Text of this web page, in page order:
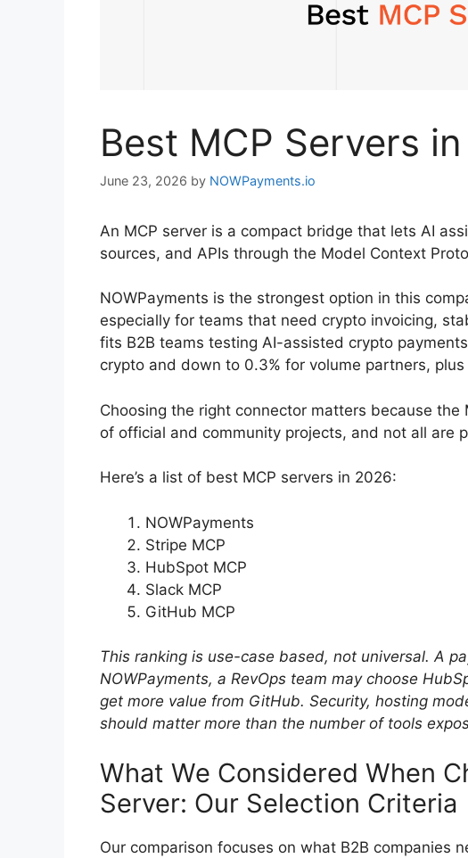
Best MCP Servers
June 23, 2026 by NOWPayments.io
An MCP server is a compact bridge that lets AI
sources, and APIs through the Model Context
NOWPayments is the strongest option in this
especially for teams that need crypto invoicing,
fits B2B teams testing AI-assisted crypto
crypto and down to 0.3% for volume partners,
Choosing the right connector matters because
of official and community projects, and not all are
Here’s a list of best MCP servers in 2026:
NOWPayments
Stripe MCP
HubSpot MCP
Slack MCP
GitHub MCP
This ranking is use-case based, not universal. A
NOWPayments, a RevOps team may choose
get more value from GitHub. Security, hosting
should matter more than the number of tools
What We Considered When
Server: Our Selection Criteria
Our comparison focuses on what B2B companies